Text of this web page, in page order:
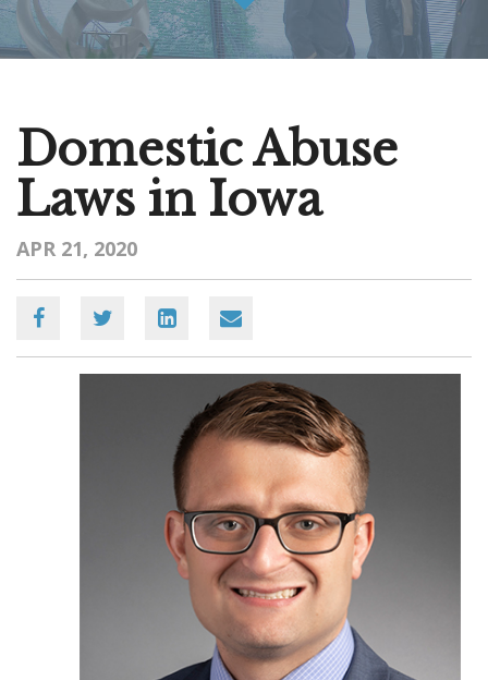
Domestic Abuse
Laws in Iowa
APR 21, 2020